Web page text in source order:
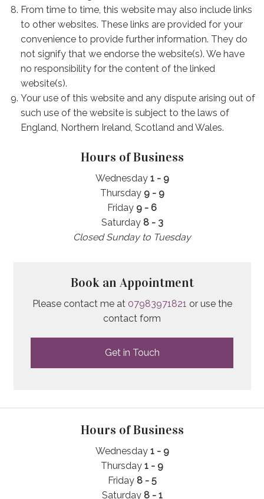
From time to time, this website may also include links
to other websites. These links are provided for your
convenience to provide further information. They do
not signify that we endorse the website(s). We have
no responsibility for the content of the linked
website(s).
Your use of this website and any dispute arising out of
such use of the website is subject to the laws of
England, Northern Ireland, Scotland and Wales.
Hours of Business
Wednesday 1 - 9
Thursday9 - 9
Friday 9 - 6
Saturday 8 - 3
Closed Sunday to Tuesday
Book an Appointment
Please contact me at 07983971821 or use the
contact form
Get in Touch
Hours of Business
Wednesday 1 - 9
Thursday 1 - 9
Friday8 - 5
Saturday 8 - 1